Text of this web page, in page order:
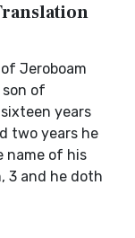
Jeroboam
of
years
two years he
name of his
3 and he doth